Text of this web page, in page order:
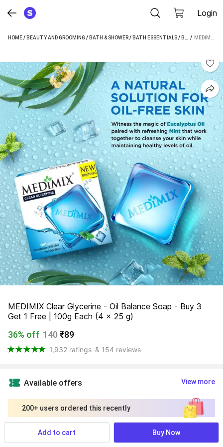
Login
HOME/ BEAUTY AND GROOMING / BATH & SHOWER/ BATH ESSENTIALS/ BATH SOAP /
/
MEDIMIX Clear Glycerine - Oil Balance Soap - Buy 3
Get 1 Free | 100g Each (4 x 25 g)
36% off 140₹89
1,932 ratings & 154 reviews
Available offers View more
200+ users ordered this recently
Find a seller that delivers to you Enter pincode
Add to cart Buy Now